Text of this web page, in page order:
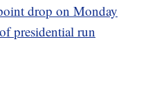
drop on Monday
presidential run